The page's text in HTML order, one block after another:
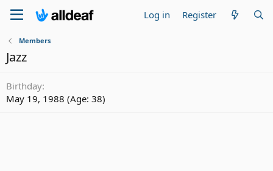
Log in Register
Members
Jazz
Birthday
May 19, 1988 (Age: 38)